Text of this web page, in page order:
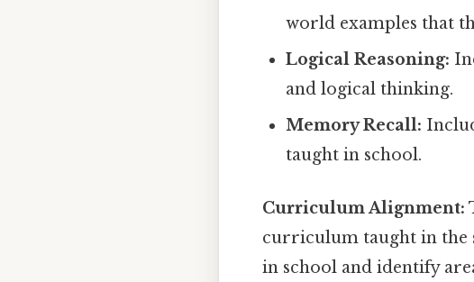
world examples that
Logical Reasoning:
and logical thinking.
Memory Recall:
taught in school.
Curriculum Alignment:
curriculum taught in the
in school and identify